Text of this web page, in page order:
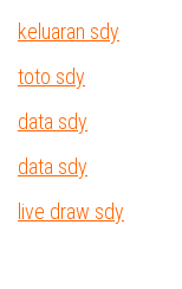
keluaran sdy
toto sdy
data sdy
data sdy
live draw sdy